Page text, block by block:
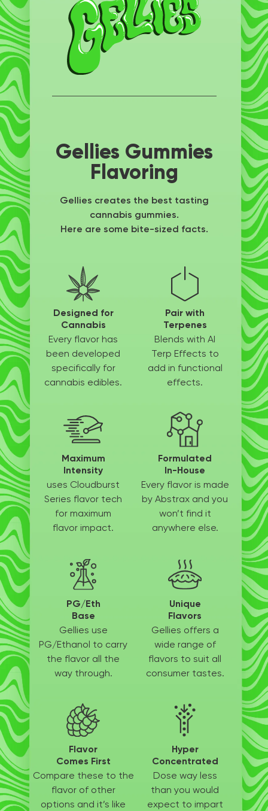
Gellies Gummies
Flavoring
Gellies creates the best tasting
cannabis gummies.
Here are some bite-sized facts.
Designed for
Cannabis
Every flavor has
been developed
specifically for
cannabis edibles.
Pair with
Terpenes
Blends with AI
Terp Effects to
add in functional
effects.
Maximum
Intensity
uses Cloudburst
Series flavor tech
for maximum
flavor impact.
Formulated
In-House
Every flavor is made
by Abstrax and you
won’t find it
anywhere else.
PG/Eth
Base
Gellies use
PG/Ethanol to carry
the flavor all the
way through.
Unique
Flavors
Gellies offers a
wide range of
flavors to suit all
consumer tastes.
Flavor
Comes First
Compare these to the
flavor of other
options and it’s like
Hyper
Concentrated
Dose way less
than you would
expect to impart